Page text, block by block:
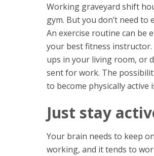
Working graveyard shift
gym. But you don’t need to
An exercise routine can be
your best fitness instructor.
ups in your living room, or
sent for work. The
to become physically active
Just stay
Your brain needs to keep
working, and it tends to